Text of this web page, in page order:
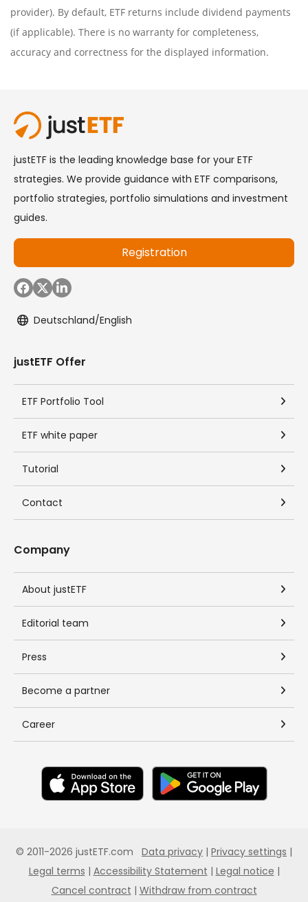
provider). By default, ETF returns include dividend payments
(if applicable). There is no warranty for completeness,
accuracy and correctness for the displayed information.